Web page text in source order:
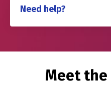
Need help?
Meet the